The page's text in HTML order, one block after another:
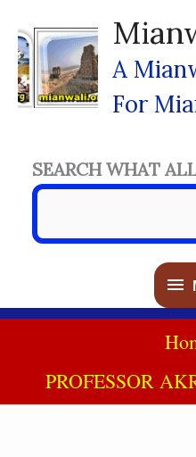
Content
A
For
SEARCH WHAT
PROFESSOR